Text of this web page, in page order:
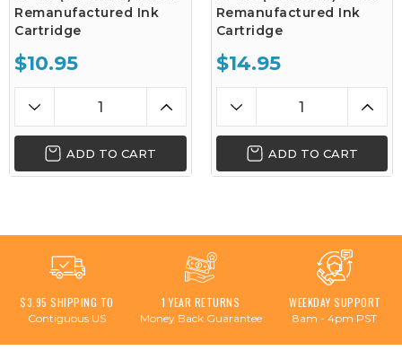
Remanufactured Ink
Cartridge
$10.95
ADD TO CART
Remanufactured Ink
Cartridge
$14.95
ADD TO CART
$3.95 SHIPPING TO
Contiguous US
1 YEAR RETURNS
Money Back Guarantee
WEEKDAY SUPPORT
8am - 4pm PST